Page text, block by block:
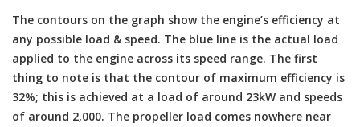
The contours on the graph show the engine’s efficiency at
any possible load & speed. The blue line is the actual load
applied to the engine across its speed range. The first
thing to note is that the contour of maximum efficiency is
32%; this is achieved at a load of around 23kW and speeds
of around 2,000. The propeller load comes nowhere near